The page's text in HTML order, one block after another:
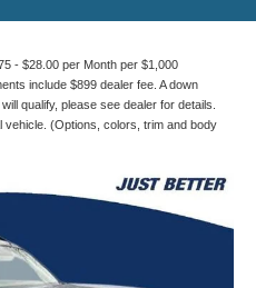
- $28.00 per Month per $1,000
include $899 dealer fee. A down
qualify, please see dealer for details.
(Options, colors, trim and body